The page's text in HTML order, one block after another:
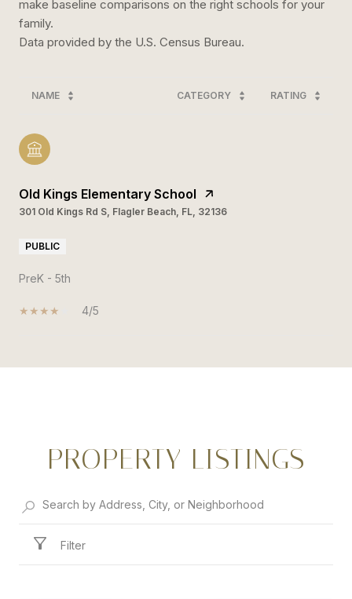
make baseline comparisons on the right schools for your
family.
NAME CATEGORY RATING
Old Kings Elementary School
301 Old Kings Rd S, Flagler Beach, FL, 32136
PUBLIC
PreK - 5th
4/5
PROPERTY LISTINGS
Filter